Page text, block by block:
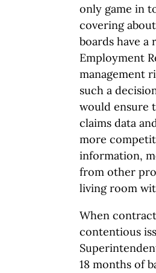
only game in
covering
boards have
Employment
management
such a
would ensure
claims data
more
information,
from other
living room
When
contentious
18 months of